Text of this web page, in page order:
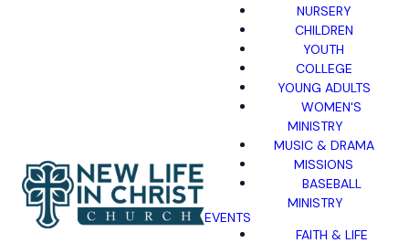
NURSERY
CHILDREN
YOUTH
COLLEGE
YOUNG ADULTS
WOMEN'S
MINISTRY
MUSIC & DRAMA
MISSIONS
BASEBALL
MINISTRY
EVENTS
FAITH & LIFE